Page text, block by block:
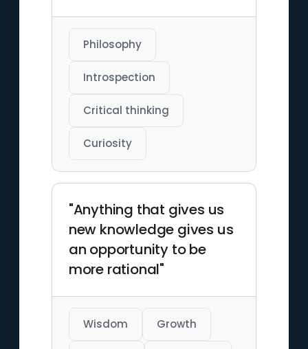
Philosophy
Introspection
Critical thinking
Curiosity
"Anything that gives us
new knowledge gives us
an opportunity to be
more rational"
Wisdom Growth